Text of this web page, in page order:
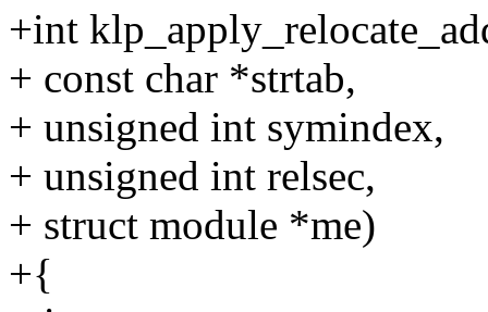
+int
+ const char *strtab,
+ unsigned int symindex,
+ unsigned int relsec,
+ struct module *me)
+{